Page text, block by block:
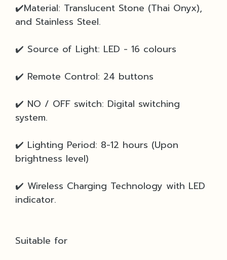
✔️Material: Translucent Stone (Thai Onyx),
and Stainless Steel.
✔️ Source of Light: LED - 16 colours
✔️ Remote Control: 24 buttons
✔️ NO / OFF switch: Digital switching
system.
✔️ Lighting Period: 8-12 hours (Upon
brightness level)
✔️ Wireless Charging Technology with LED
indicator.
Suitable for